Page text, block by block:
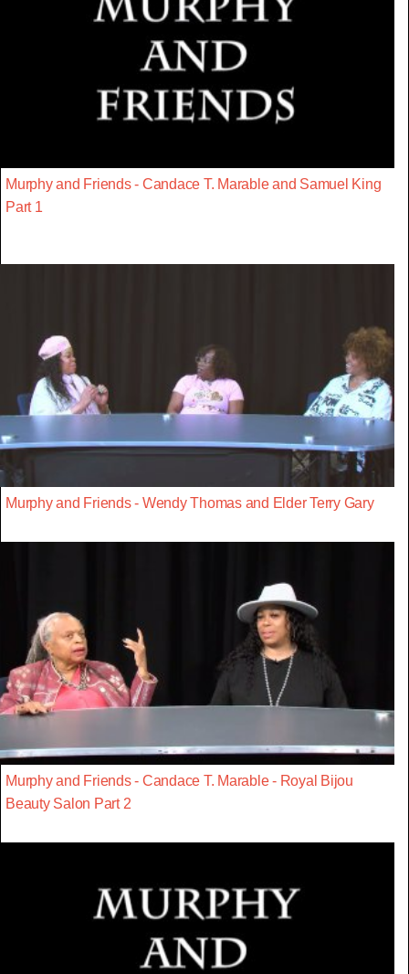
Murphy and Friends - Candace T. Marable and Samuel King
Part 1
Murphy and Friends - Wendy Thomas and Elder Terry Gary
Murphy and Friends - Candace T. Marable - Royal Bijou
Beauty Salon Part 2